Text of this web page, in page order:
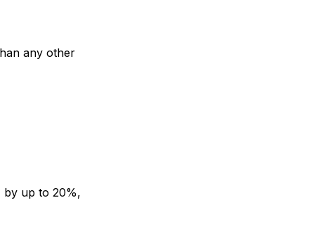
any other
by up to 20%,